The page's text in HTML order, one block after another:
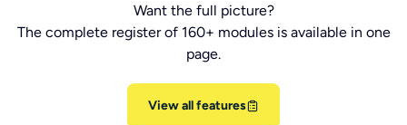
Want the full picture?
The complete register of 160+ modules is available in one
page.
View all features